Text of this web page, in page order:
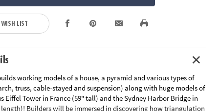
LIST
working models of a house, a pyramid and various types of
truss, cable-stayed and suspension) along with huge models of
Eiffel Tower in France (59" tall) and the Sydney Harbor Bridge in
Builders will be immersed in discovering how triangulation